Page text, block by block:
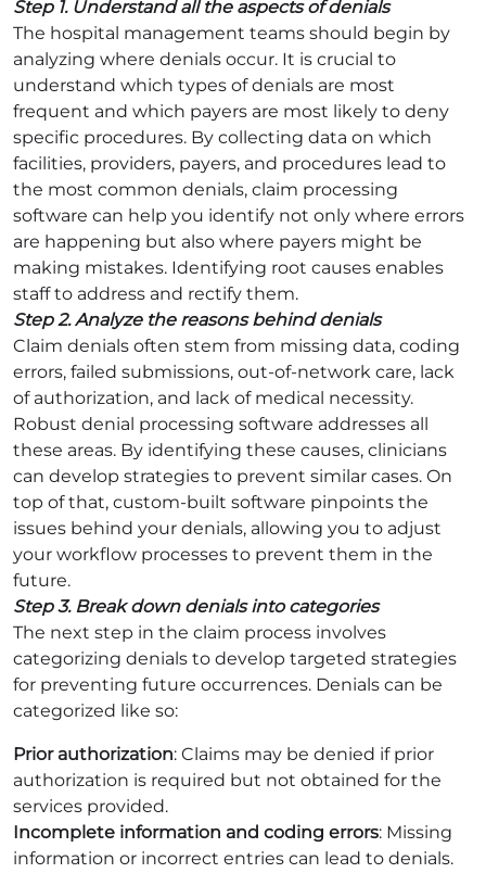
Step 1. Understand all the aspects of denials
The hospital management teams should begin by
analyzing where denials occur. It is crucial to
understand which types of denials are most
frequent and which payers are most likely to deny
specific procedures. By collecting data on which
facilities, providers, payers, and procedures lead to
the most common denials, claim processing
software can help you identify not only where errors
are happening but also where payers might be
making mistakes. Identifying root causes enables
staff to address and rectify them.
Step 2. Analyze the reasons behind denials
Claim denials often stem from missing data, coding
errors, failed submissions, out-of-network care, lack
of authorization, and lack of medical necessity.
Robust denial processing software addresses all
these areas. By identifying these causes, clinicians
can develop strategies to prevent similar cases. On
top of that, custom-built software pinpoints the
issues behind your denials, allowing you to adjust
your workflow processes to prevent them in the
future.
Step 3. Break down denials into categories
The next step in the claim process involves
categorizing denials to develop targeted strategies
for preventing future occurrences. Denials can be
categorized like so:
Prior authorization: Claims may be denied if prior
authorization is required but not obtained for the
services provided.
Incomplete information and coding errors: Missing
information or incorrect entries can lead to denials.